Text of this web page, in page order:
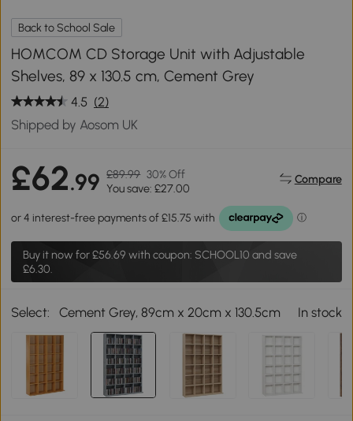
Back to School Sale
HOMCOM CD Storage Unit with Adjustable
Shelves, 89 x 130.5 cm, Cement Grey
4.5 (2)
Shipped by Aosom UK
£62.99 £89.99 30% Off
You save: £27.00
Compare
Buy it now for£56.69 with coupon: SCHOOL10 and save
£6.30.
Select: Cement Grey, 89cm x 20cm x 130.5cm In stock